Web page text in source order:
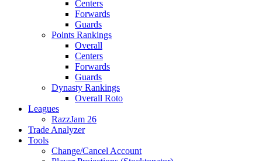
Centers
Forwards
Guards
Points Rankings
Overall
Centers
Forwards
Guards
Dynasty Rankings
Overall Roto
Leagues
RazzJam 26
Trade Analyzer
Tools
Change/Cancel Account